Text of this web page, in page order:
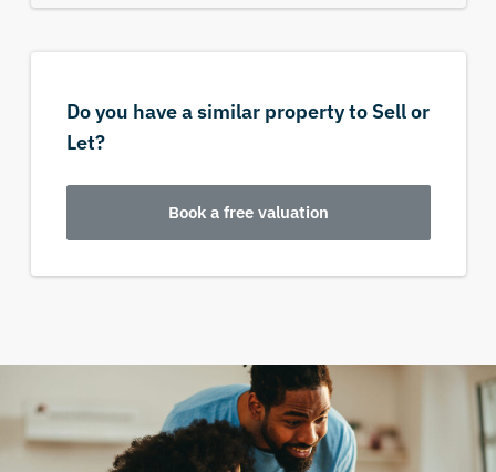
Do you have a similar property to Sell or
Let?
Book a free valuation